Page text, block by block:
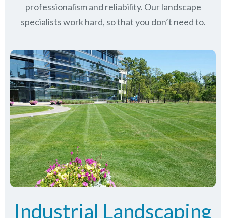
professionalism and reliability. Our landscape
specialists work hard, so that you don’t need to.
Industrial Landscaping